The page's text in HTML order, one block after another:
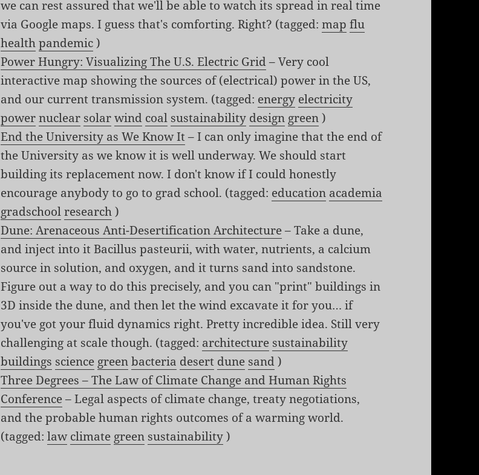
we can rest assured that we'll be able to watch its spread in real time
via Google maps. I guess that's comforting. Right? (tagged:map flu
health pandemic)
Power Hungry: Visualizing The U.S. Electric Grid– Very cool
interactive map showing the sources of (electrical) power in the US,
and our current transmission system. (tagged: energy electricity
power nuclear solar wind coal sustainability design green)
End the University as We Know It– I can only imagine that the end of
the University as we know it is well underway. We should start
building its replacement now. I don't know if I could honestly
encourage anybody to go to grad school. (tagged: education academia
gradschool research)
Dune: Arenaceous Anti-Desertification Architecture– Take a dune,
and inject into it Bacillus pasteurii, with water, nutrients, a calcium
source in solution, and oxygen, and it turns sand into sandstone.
Figure out a way to do this precisely, and you can "print" buildings in
3D inside the dune, and then let the wind excavate it for you… if
you've got your fluid dynamics right. Pretty incredible idea. Still very
challenging at scale though. (tagged: architecture sustainability
buildings science green bacteria desert dune sand)
Three Degrees – The Law of Climate Change and Human Rights
Conference– Legal aspects of climate change, treaty negotiations,
and the probable human rights outcomes of a warming world.
(tagged:law climate green sustainability)